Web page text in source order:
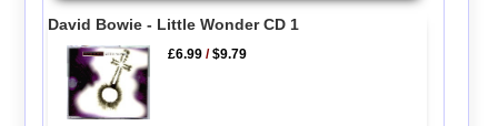
David Bowie - Little Wonder CD 1
£6.99 /$9.79